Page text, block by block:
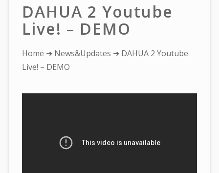
DAHUA 2 Youtube
Live! – DEMO
You
are
Home ➜ News&Updates ➜ DAHUA 2 Youtube
Live! – DEMO